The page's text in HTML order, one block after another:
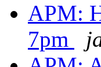
APM:
7pm